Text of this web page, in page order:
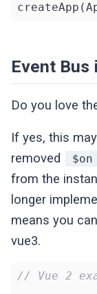
Event Bus
Do you love
If yes, this
removed
$on
from the
longer
means you
vue3.
// Vue 2